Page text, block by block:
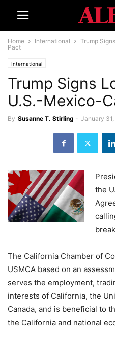
Home International
Trump
Pact
International
Trump Signs
U.S.-Mexico-
By Susanne T. Stirling - January
the
The California Chamber of
USMCA based on an
serves the employment,
interests of California, the
Canada, and is beneficial to
the California and national